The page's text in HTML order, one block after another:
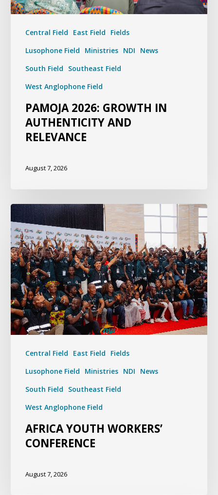
Central Field East Field
Fields
Lusophone Field
Ministries NDI
News
South Field
Southeast Field
West Anglophone Field
PAMOJA 2026: GROWTH IN
AUTHENTICITY AND
RELEVANCE
August 7, 2026
Central Field East Field
Fields
Lusophone Field
Ministries NDI
News
South Field
Southeast Field
West Anglophone Field
AFRICA YOUTH WORKERS’
CONFERENCE
August 7, 2026